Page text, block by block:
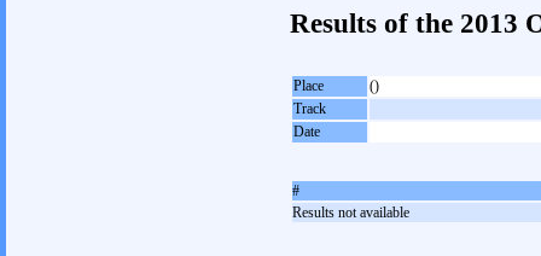
Results of the 2013
Place
()
Track
Date
#
Results not available